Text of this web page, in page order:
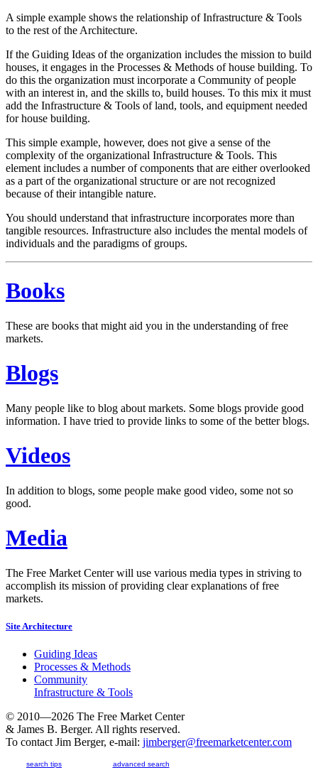
A simple example shows the relationship of Infrastructure & Tools
to the rest of the Architecture.
If the Guiding Ideas of the organization includes the mission to build
houses, it engages in the Processes & Methods of house building. To
do this the organization must incorporate a Community of people
with an interest in, and the skills to, build houses. To this mix it must
add the Infrastructure & Tools of land, tools, and equipment needed
for house building.
This simple example, however, does not give a sense of the
complexity of the organizational Infrastructure & Tools. This
element includes a number of components that are either overlooked
as a part of the organizational structure or are not recognized
because of their intangible nature.
You should understand that infrastructure incorporates more than
tangible resources. Infrastructure also includes the mental models of
individuals and the paradigms of groups.
Books
These are books that might aid you in the understanding of free
markets.
Blogs
Many people like to blog about markets. Some blogs provide good
information. I have tried to provide links to some of the better blogs.
Videos
In addition to blogs, some people make good video, some not so
good.
Media
The Free Market Center will use various media types in striving to
accomplish its mission of providing clear explanations of free
markets.
Site Architecture
Guiding Ideas
Processes & Methods
Community
Infrastructure & Tools
© 2010—2026 The Free Market Center
& James B. Berger. All rights reserved.
To contact Jim Berger, e-mail: jimberger@freemarketcenter.com
search tips advanced search